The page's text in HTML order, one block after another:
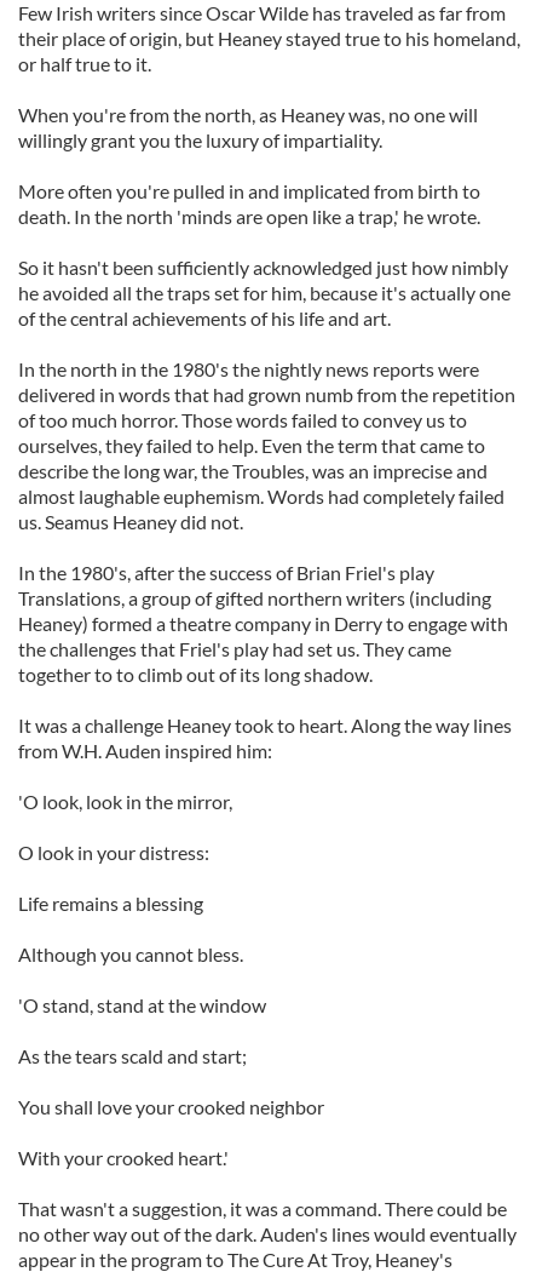
Few Irish writers since Oscar Wilde has traveled as far from
their place of origin, but Heaney stayed true to his homeland,
or half true to it.
When you're from the north, as Heaney was, no one will
willingly grant you the luxury of impartiality.
More often you're pulled in and implicated from birth to
death. In the north 'minds are open like a trap,' he wrote.
So it hasn't been sufficiently acknowledged just how nimbly
he avoided all the traps set for him, because it's actually one
of the central achievements of his life and art.
In the north in the 1980's the nightly news reports were
delivered in words that had grown numb from the repetition
of too much horror. Those words failed to convey us to
ourselves, they failed to help. Even the term that came to
describe the long war, the Troubles, was an imprecise and
almost laughable euphemism. Words had completely failed
us. Seamus Heaney did not.
In the 1980's, after the success of Brian Friel's play
Translations, a group of gifted northern writers (including
Heaney) formed a theatre company in Derry to engage with
the challenges that Friel's play had set us. They came
together to to climb out of its long shadow.
It was a challenge Heaney took to heart. Along the way lines
from W.H. Auden inspired him:
'O look, look in the mirror,
O look in your distress:
Life remains a blessing
Although you cannot bless.
'O stand, stand at the window
As the tears scald and start;
You shall love your crooked neighbor
With your crooked heart.'
That wasn't a suggestion, it was a command. There could be
no other way out of the dark. Auden's lines would eventually
appear in the program to The Cure At Troy, Heaney's